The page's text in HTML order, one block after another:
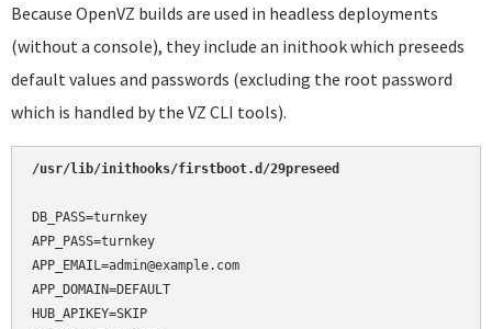
Because OpenVZ builds are used in headless deployments
(without a console), they include an inithook which preseeds
default values and passwords (excluding the root password
which is handled by the VZ CLI tools).
/usr/lib/inithooks/firstboot.d/29preseed
DB_PASS=turnkey
APP_PASS=turnkey
APP_EMAIL=admin@example.com
APP_DOMAIN=DEFAULT
HUB_APIKEY=SKIP